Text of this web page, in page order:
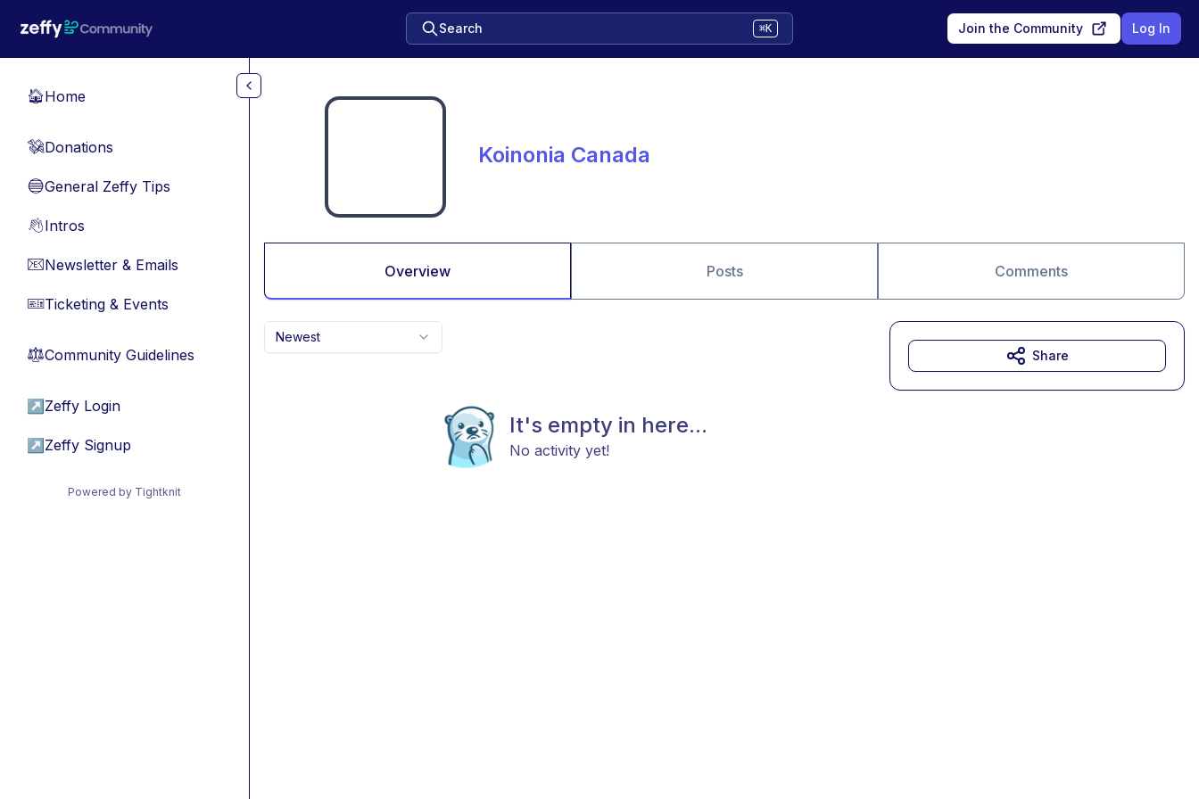
Search ⌘K Join the Community Log In
🏠Home
💸Donations
🔵General Zeffy Tips
👋Intros
📧Newsletter & Emails
🎫Ticketing & Events
⚖︎Community Guidelines
↗ Zeffy Login
↗ Zeffy Signup
Powered by Tightknit
Koinonia Canada
Overview Posts Comments
Newest
It's empty in here...
No activity yet!
Share